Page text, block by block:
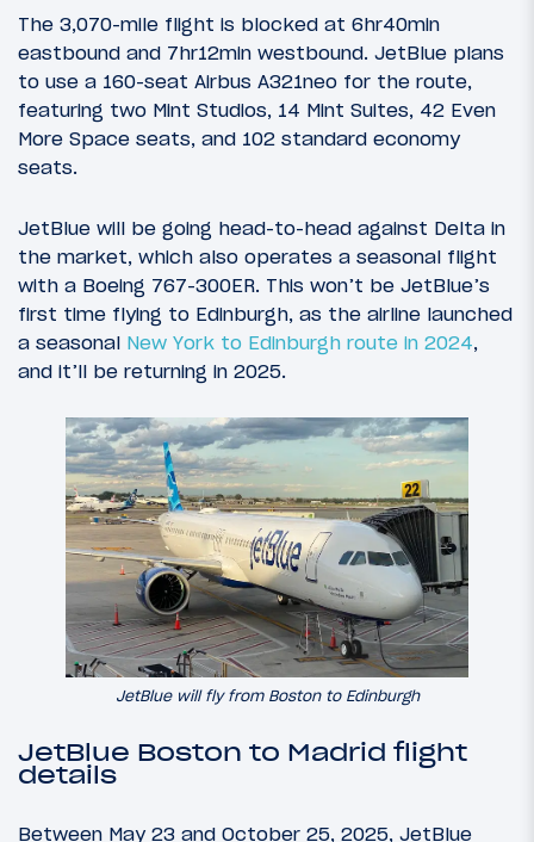
The 3,070-mile flight is blocked at 6hr40min
eastbound and 7hr12min westbound. JetBlue plans
to use a 160-seat Airbus A321neo for the route,
featuring two Mint Studios, 14 Mint Suites, 42 Even
More Space seats, and 102 standard economy
seats.
JetBlue will be going head-to-head against Delta in
the market, which also operates a seasonal flight
with a Boeing 767-300ER. This won’t be JetBlue’s
first time flying to Edinburgh, as the airline launched
a seasonal New York to Edinburgh route in 2024,
and it’ll be returning in 2025.
JetBlue will fly from Boston to Edinburgh
JetBlue Boston to Madrid flight
details
Between May 23 and October 25, 2025, JetBlue